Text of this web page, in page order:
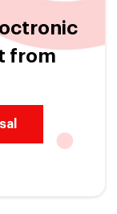
from